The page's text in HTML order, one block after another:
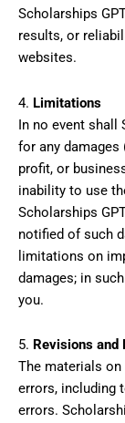
Scholarships
results, or
websites.
4. Limitations
In no event shall
for any
profit, or
inability to use
Scholarships
notified of such
limitations on
damages; in
you.
5. Revisions and
The materials on
errors, including
errors.